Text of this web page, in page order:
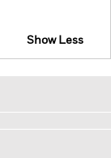
Show Less
to economic